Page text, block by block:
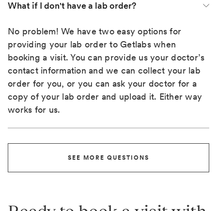
What if I don't have a lab order?
No problem! We have two easy options for
providing your lab order to Getlabs when
booking a visit. You can provide us your doctor’s
contact information and we can collect your lab
order for you, or you can ask your doctor for a
copy of your lab order and upload it. Either way
works for us.
SEE MORE QUESTIONS